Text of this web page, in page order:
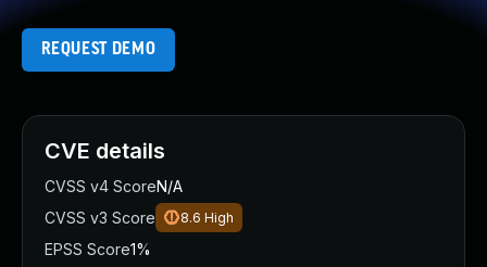
REQUEST DEMO
CVE details
CVSS v4 ScoreN/A
CVSS v3 Score
8.6 High
EPSS Score1%